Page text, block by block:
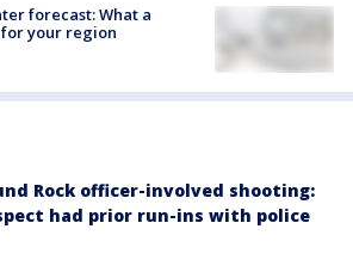
forecast: What a
your region
Rock officer-involved shooting:
had prior run-ins with police